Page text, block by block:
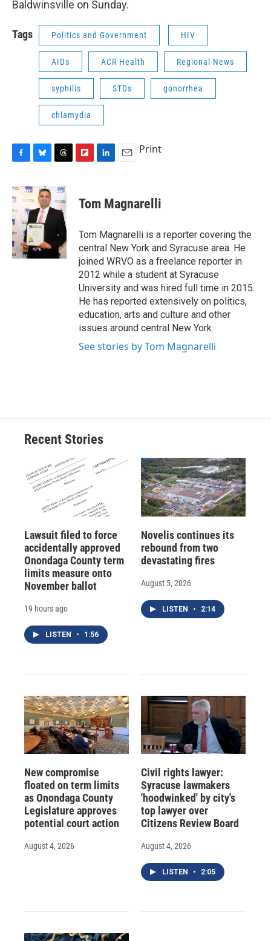
Baldwinsville on Sunday.
Tags Politics and Government HIV
AIDs ACR Health Regional News
syphilis STDs gonorrhea
chlamydia
c
e
b
o
o
k
u
e
s
k
y
r
e
a
s
p
a
d
k
e
I
n
i
l
Print
Tom Magnarelli
Tom Magnarelli is a reporter covering the
central New York and Syracuse area. He
joined WRVO as a freelance reporter in
2012 while a student at Syracuse
University and was hired full time in 2015.
He has reported extensively on politics,
education, arts and culture and other
issues around central New York.
See stories by Tom Magnarelli
Recent Stories
Lawsuit filed to force
accidentally approved
Onondaga County term
limits measure onto
November ballot
19 hours ago
LISTEN • 1:56
Novelis continues its
rebound from two
devastating fires
August 5, 2026
LISTEN • 2:14
New compromise
floated on term limits
as Onondaga County
Legislature approves
potential court action
August 4, 2026
Civil rights lawyer:
Syracuse lawmakers
'hoodwinked' by city's
top lawyer over
Citizens Review Board
August 4, 2026
LISTEN • 2:05